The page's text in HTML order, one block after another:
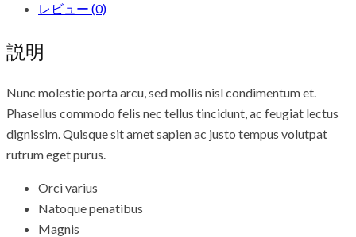
レビュー (0)
説明
Nunc molestie porta arcu, sed mollis nisl condimentum et.
Phasellus commodo felis nec tellus tincidunt, ac feugiat lectus
dignissim. Quisque sit amet sapien ac justo tempus volutpat
rutrum eget purus.
Orci varius
Natoque penatibus
Magnis